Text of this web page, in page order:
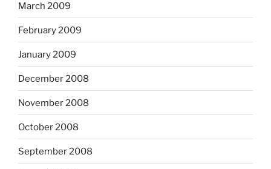
March 2009
February 2009
January 2009
December 2008
November 2008
October 2008
September 2008